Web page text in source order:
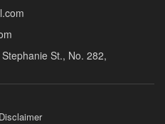
St., No. 282,
Disclaimer